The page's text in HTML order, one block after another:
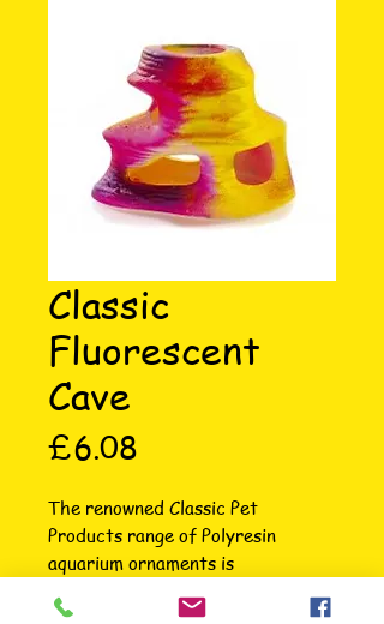
Classic
Fluorescent
Cave
£6.08
The renowned Classic Pet
Products range of Polyresin
aquarium ornaments is
unsurpassed in terms of intricate
attention to detail, colour, variety